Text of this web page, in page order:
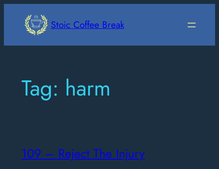
Stoic Coffee Break
Tag: harm
109 – Reject The Injury